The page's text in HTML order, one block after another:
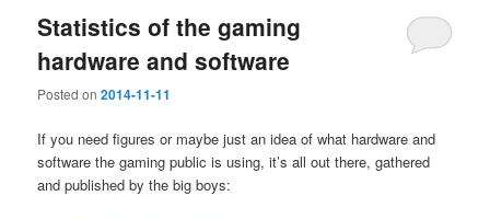
Statistics of the gaming
hardware and software
Posted on2014-11-11
If you need figures or maybe just an idea of what hardware and
software the gaming public is using, it’s all out there, gathered
and published by the big boys: